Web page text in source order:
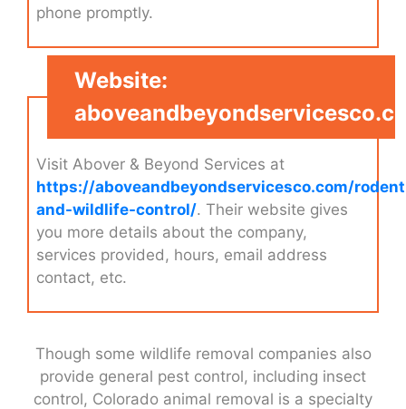
phone promptly.
Website:
Visit Abover & Beyond Services at
https://aboveandbeyondservicesco.com/
and-wildlife-control/. Their website gives
you more details about the company,
services provided, hours, email address
contact, etc.
Though some wildlife removal companies also
provide general pest control, including insect
control, Colorado animal removal is a specialty